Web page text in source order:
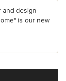
and design-
is our new